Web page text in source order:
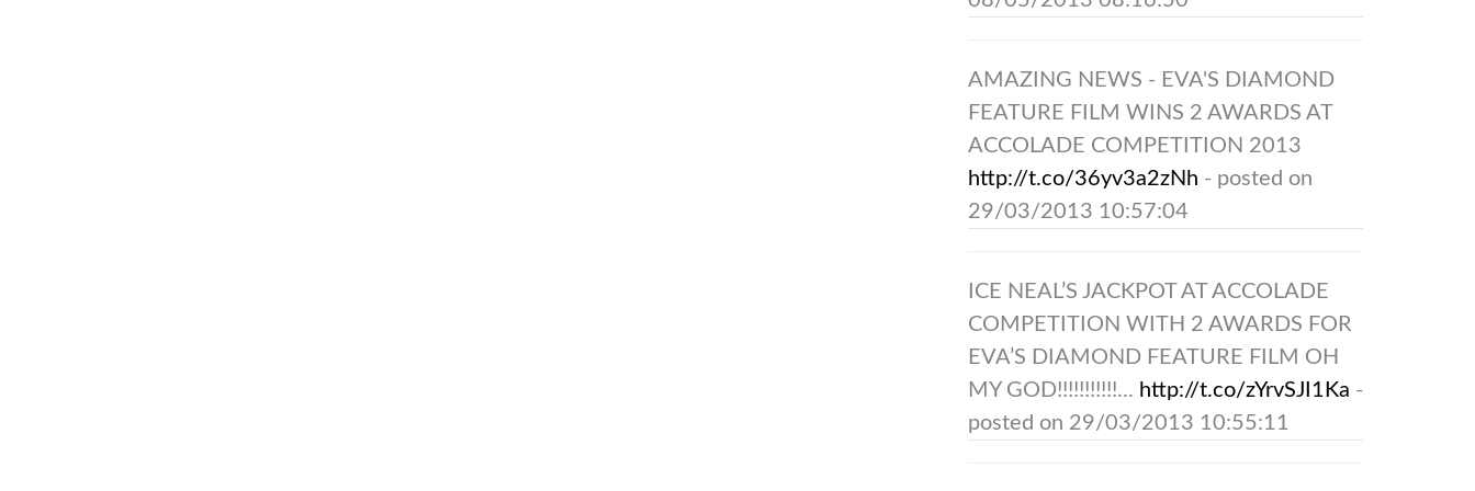
AMAZING NEWS - EVA'S DIAMOND
FEATURE FILM WINS 2 AWARDS AT
ACCOLADE COMPETITION 2013
http://t.co/36yv3a2zNh - posted on
29/03/2013 10:57:04
ICE NEAL’S JACKPOT AT ACCOLADE
COMPETITION WITH 2 AWARDS FOR
EVA’S DIAMOND FEATURE FILM OH
MY GOD!!!!!!!!!!!... http://t.co/zYrvSJI1Ka -
posted on 29/03/2013 10:55:11